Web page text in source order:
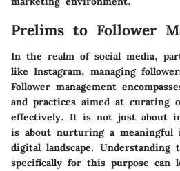
Prelims to Follower
In the realm of social media,
like Instagram, managing
Follower management
and practices aimed at curating
effectively. It is not just about
is about nurturing a
digital landscape. Understanding
specifically for this purpose can